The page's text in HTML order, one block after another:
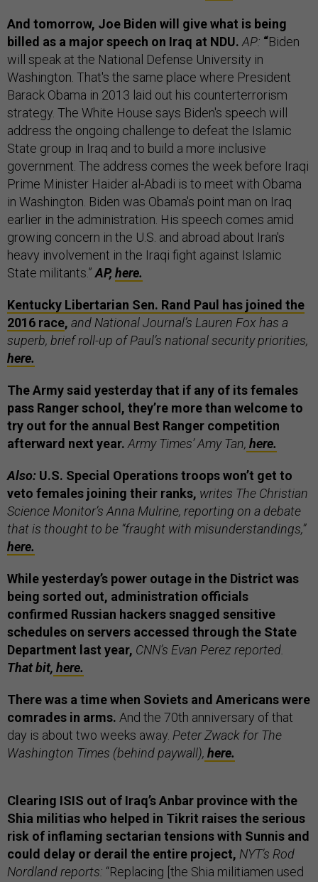
And tomorrow, Joe Biden will give what is being
billed as a major speech on Iraq at NDU. AP: “Biden
will speak at the National Defense University in
Washington. That's the same place where President
Barack Obama in 2013 laid out his counterterrorism
strategy. The White House says Biden's speech will
address the ongoing challenge to defeat the Islamic
State group in Iraq and to build a more inclusive
government. The address comes the week before Iraqi
Prime Minister Haider al-Abadi is to meet with Obama
in Washington. Biden was Obama's point man on Iraq
earlier in the administration. His speech comes amid
growing concern in the U.S. and abroad about Iran's
heavy involvement in the Iraqi fight against Islamic
State militants.” AP, here.
Kentucky Libertarian Sen. Rand Paul has joined the
2016 race, and National Journal’s Lauren Fox has a
superb, brief roll-up of Paul’s national security priorities,
here.
The Army said yesterday that if any of its females
pass Ranger school, they’re more than welcome to
try out for the annual Best Ranger competition
afterward next year. Army Times’ Amy Tan, here.
Also: U.S. Special Operations troops won’t get to
veto females joining their ranks, writes The Christian
Science Monitor’s Anna Mulrine, reporting on a debate
that is thought to be “fraught with misunderstandings,”
here.
While yesterday’s power outage in the District was
being sorted out, administration officials
confirmed Russian hackers snagged sensitive
schedules on servers accessed through the State
Department last year, CNN’s Evan Perez reported.
That bit, here.
There was a time when Soviets and Americans were
comrades in arms. And the 70th anniversary of that
day is about two weeks away. Peter Zwack for The
Washington Times (behind paywall), here.
Clearing ISIS out of Iraq’s Anbar province with the
Shia militias who helped in Tikrit raises the serious
risk of inflaming sectarian tensions with Sunnis and
could delay or derail the entire project, NYT’s Rod
Nordland reports: “Replacing [the Shia militiamen used